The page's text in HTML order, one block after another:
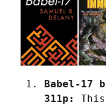
Babel-17
311p: